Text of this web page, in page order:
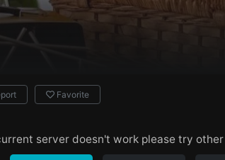
Favorite
server doesn't work please try